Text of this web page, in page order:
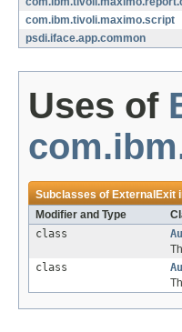
com.ibm.tivoli.maximo.script
psdi.iface.app.common
Uses of
Subclasses ofExternalExit
Modifier and Type
class
class